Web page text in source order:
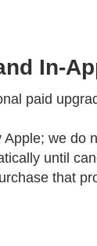
In-
paid
we do
until
that